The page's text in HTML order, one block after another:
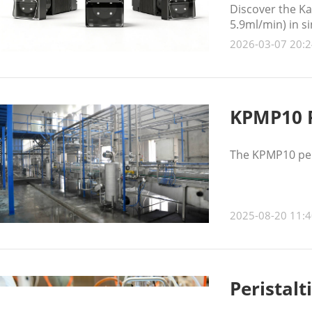
Discover the
5.9ml/min) in
stable, low-
2026-03-07
The KPMP10
2025-08-20